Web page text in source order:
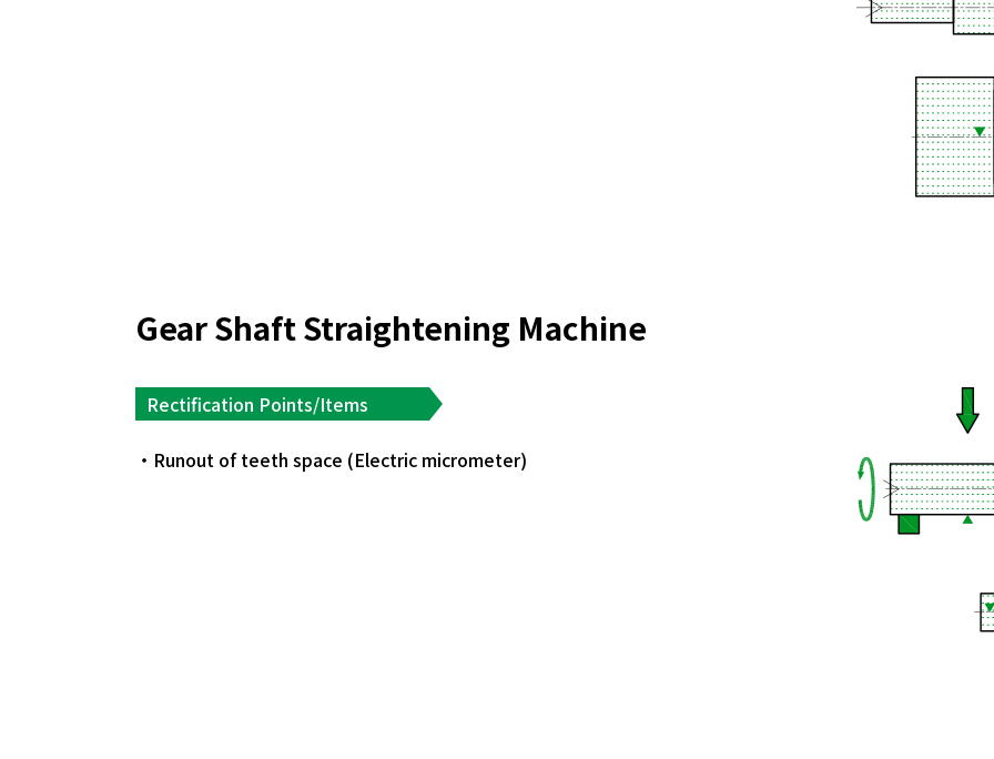
Gear Shaft Straightening Machine
Rectification Points/Items
Runout of teeth space (Electric micrometer)